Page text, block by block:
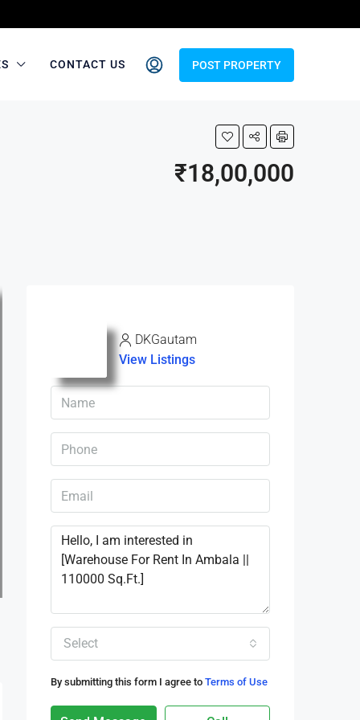
CONTACT US POST PROPERTY
₹18,00,000
DKGautam
View Listings
Select
By submitting this form I agree to Terms of Use